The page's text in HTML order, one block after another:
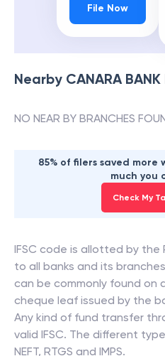
File Now
Nearby CANARA BANK
NO NEAR BY BRANCHES
85% of filers saved more
much you
Check My
IFSC code is allotted by the
to all banks and its
can be commonly found on
cheque leaf issued by the
Any kind of fund transfer
valid IFSC. The different
NEFT, RTGS and IMPS.